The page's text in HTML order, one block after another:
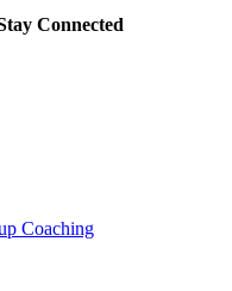
Connected
Coaching